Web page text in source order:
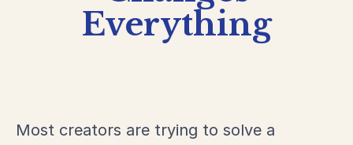
Everything
Most creators are trying to solve a